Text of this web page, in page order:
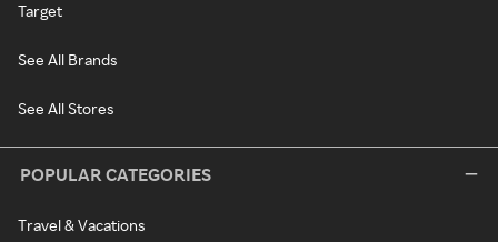
Target
See All Brands
See All Stores
POPULAR CATEGORIES
Travel & Vacations